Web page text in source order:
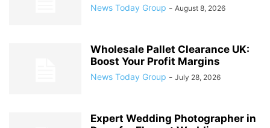
News Today Group - August 8, 2026
Wholesale Pallet Clearance UK:
Boost Your Profit Margins
News Today Group - July 28, 2026
Expert Wedding Photographer in